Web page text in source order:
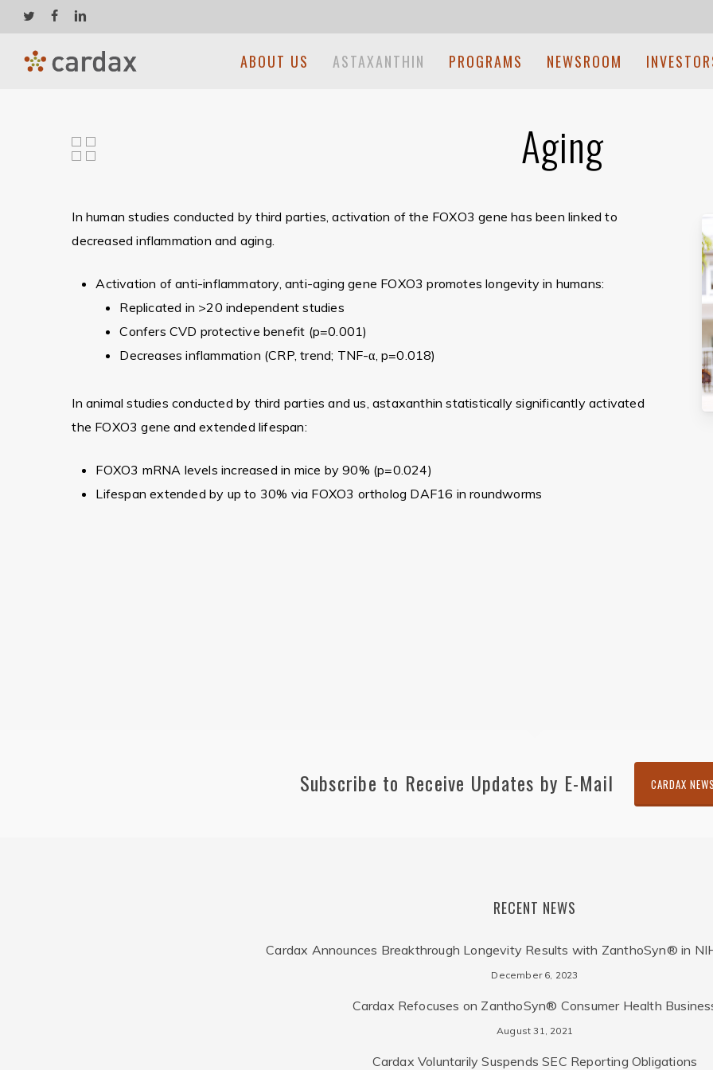
main
twitterfacebooklinkedin
Hit enter to search or ESC to close
ABOUT US ASTAXANTHIN PROGRAMS NEWSROOM
Aging
In human studies conducted by third parties, activation of the FOXO3 gene has been linked to
decreased inflammation and aging.
Activation of anti-inflammatory, anti-aging gene FOXO3 promotes longevity in humans:
Replicated in >20 independent studies
Confers CVD protective benefit (p=0.001)
Decreases inflammation (CRP, trend; TNF-α, p=0.018)
In animal studies conducted by third parties and us, astaxanthin statistically significantly activated
the FOXO3 gene and extended lifespan:
FOXO3 mRNA levels increased in mice by 90% (p=0.024)
Lifespan extended by up to 30% via FOXO3 ortholog DAF16 in roundworms
Subscribe to Receive Updates by E-Mail CARDAX
RECENT NEWS
Cardax Announces Breakthrough Longevity Results with ZanthoSyn® in
December 6, 2023
Cardax Refocuses on ZanthoSyn® Consumer Health
August 31, 2021
Cardax Voluntarily Suspends SEC Reporting Obligations